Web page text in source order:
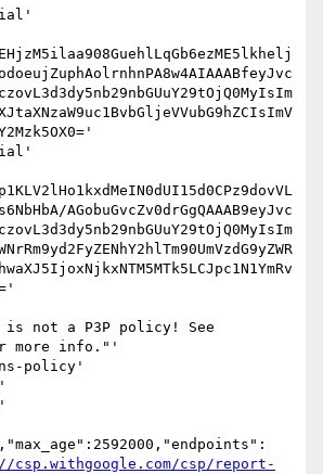
AGobuGvcZv0drGgQAAAB9eyJvc
not a P3P policy! See
more info."'
policy'
csp.withgoogle.com/csp/report-